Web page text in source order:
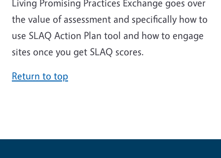
Living Promising Practices Exchange goes over
the value of assessment and specifically how to
use SLAQ Action Plan tool and how to engage
sites once you get SLAQ scores.
Return to top